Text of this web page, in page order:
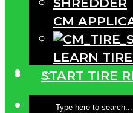
CM
LEARN
START TIRE
···